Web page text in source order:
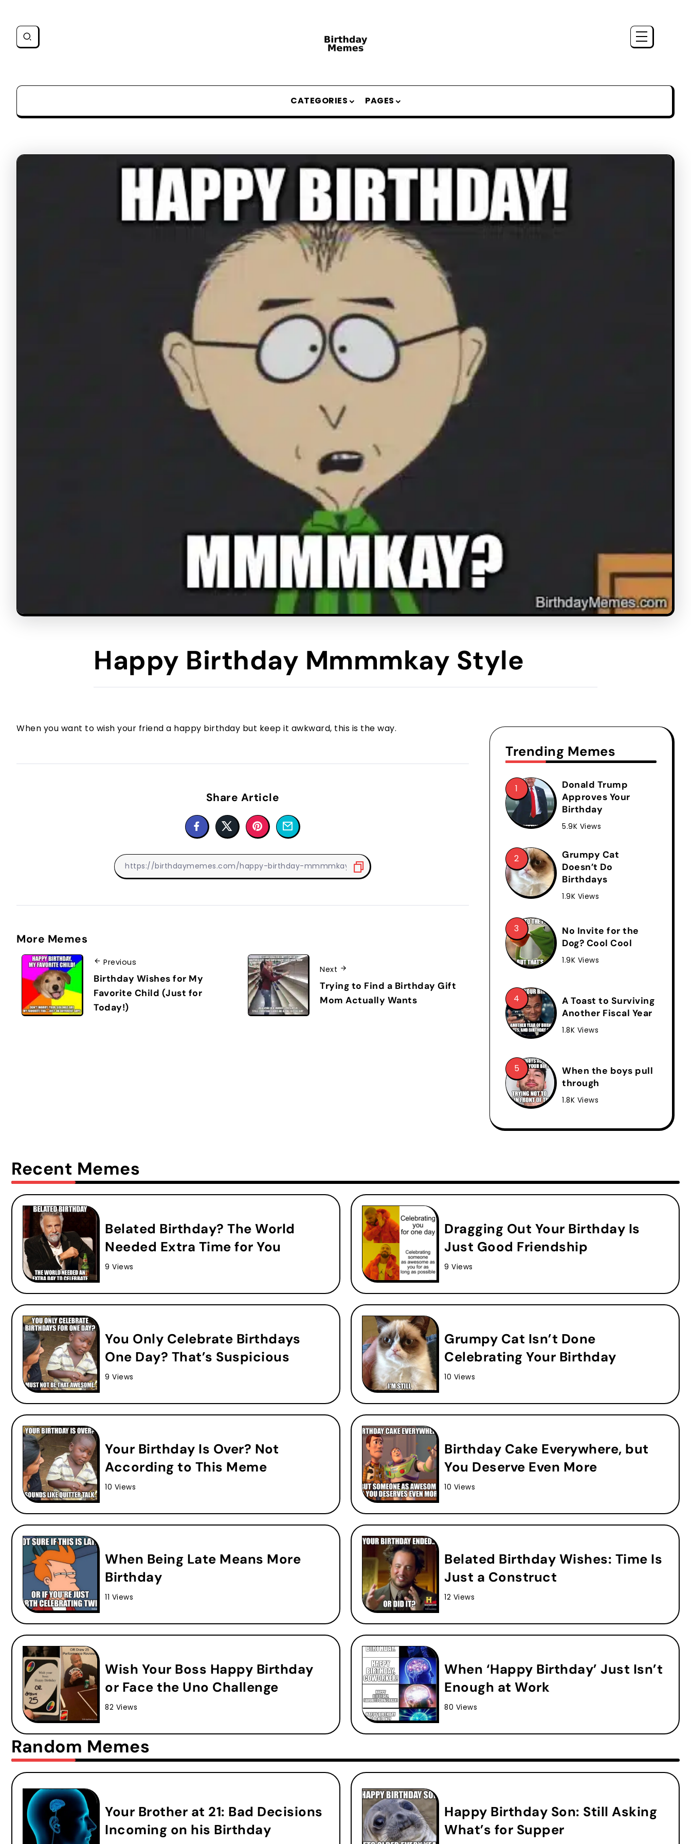
CATEGORIES PAGES
Happy Birthday Mmmmkay Style
When you want to wish your friend a happy birthday but keep it awkward, this is the way.
Share Article
More Memes
Previous
Birthday Wishes for My
Favorite Child (Just for
Today!)
Next
Trying to Find a Birthday Gift
Mom Actually Wants
Trending Memes
Donald Trump
Approves Your
Birthday
5.9K Views
Grumpy Cat
Doesn’t Do
Birthdays
1.9K Views
No Invite for the
Dog? Cool Cool
1.9K Views
A Toast to Surviving
Another Fiscal Year
1.8K Views
When the boys pull
through
1.8K Views
Recent Memes
Belated Birthday? The World
Needed Extra Time for You
9 Views
Dragging Out Your Birthday Is
Just Good Friendship
9 Views
You Only Celebrate Birthdays
One Day? That’s Suspicious
9 Views
Grumpy Cat Isn’t Done
Celebrating Your Birthday
10 Views
Your Birthday Is Over? Not
According to This Meme
10 Views
Birthday Cake Everywhere, but
You Deserve Even More
10 Views
When Being Late Means More
Birthday
11 Views
Belated Birthday Wishes: Time Is
Just a Construct
12 Views
Wish Your Boss Happy Birthday
or Face the Uno Challenge
82 Views
When ‘Happy Birthday’ Just Isn’t
Enough at Work
80 Views
Random Memes
Your Brother at 21: Bad Decisions
Incoming on his Birthday
Happy Birthday Son: Still Asking
What’s for Supper